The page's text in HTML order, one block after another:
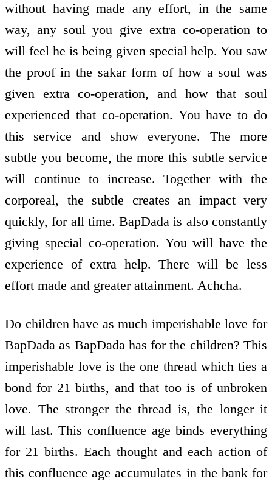
without having made any effort, in the same
way, any soul you give extra co-operation to
will feel he is being given special help. You saw
the proof in the sakar form of how a soul was
given extra co-operation, and how that soul
experienced that co-operation. You have to do
this service and show everyone. The more
subtle you become, the more this subtle service
will continue to increase. Together with the
corporeal, the subtle creates an impact very
quickly, for all time. BapDada is also constantly
giving special co-operation. You will have the
experience of extra help. There will be less
effort made and greater attainment. Achcha.
Do children have as much imperishable love for
BapDada as BapDada has for the children? This
imperishable love is the one thread which ties a
bond for 21 births, and that too is of unbroken
love. The stronger the thread is, the longer it
will last. This confluence age binds everything
for 21 births. Each thought and each action of
this confluence age accumulates in the bank for